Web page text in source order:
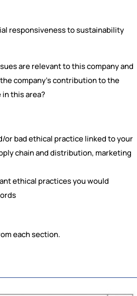
responsiveness to sustainability
are relevant to this company and
company's contribution to the
this area?
or bad ethical practice linked to your
chain and distribution, marketing
ethical practices you would
each section.